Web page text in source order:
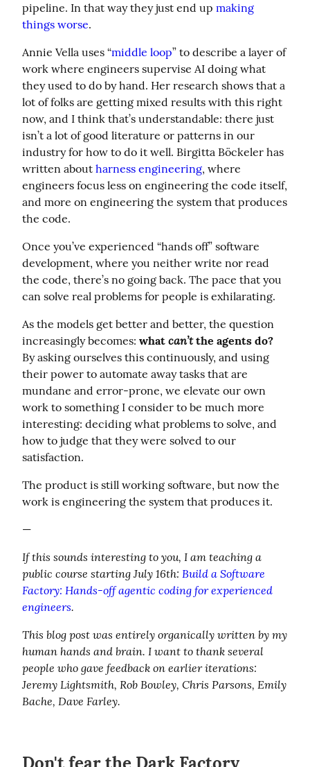
pipeline. In that way they just end up making
things worse.
Annie Vella uses “middle loop” to describe a layer of
work where engineers supervise AI doing what
they used to do by hand. Her research shows that a
lot of folks are getting mixed results with this right
now, and I think that’s understandable: there just
isn’t a lot of good literature or patterns in our
industry for how to do it well. Birgitta Böckeler has
written about harness engineering, where
engineers focus less on engineering the code itself,
and more on engineering the system that produces
the code.
Once you’ve experienced “hands off” software
development, where you neither write nor read
the code, there’s no going back. The pace that you
can solve real problems for people is exhilarating.
As the models get better and better, the question
increasingly becomes: what can’t the agents do?
By asking ourselves this continuously, and using
their power to automate away tasks that are
mundane and error-prone, we elevate our own
work to something I consider to be much more
interesting: deciding what problems to solve, and
how to judge that they were solved to our
satisfaction.
The product is still working software, but now the
work is engineering the system that produces it.
—
If this sounds interesting to you, I am teaching a
public course starting July 16th: Build a Software
Factory: Hands-off agentic coding for experienced
engineers.
This blog post was entirely organically written by my
human hands and brain. I want to thank several
people who gave feedback on earlier iterations:
Jeremy Lightsmith, Rob Bowley, Chris Parsons, Emily
Bache, Dave Farley.